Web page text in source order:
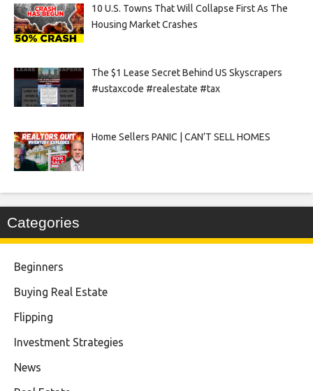
10 U.S. Towns That Will Collapse First As The
Housing Market Crashes
The $1 Lease Secret Behind US Skyscrapers
#ustaxcode #realestate #tax
Home Sellers PANIC | CAN’T SELL HOMES
Categories
Beginners
Buying Real Estate
Flipping
Investment Strategies
News